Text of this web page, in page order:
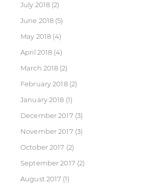
July 2018 (2)
June 2018 (5)
May 2018 (4)
April 2018 (4)
March 2018 (2)
February 2018(2)
January 2018 (1)
December 2017 (3)
November 2017 (3)
October 2017 (2)
September 2017 (2)
August 2017 (1)